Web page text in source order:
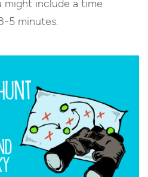
might include a time
5 minutes.